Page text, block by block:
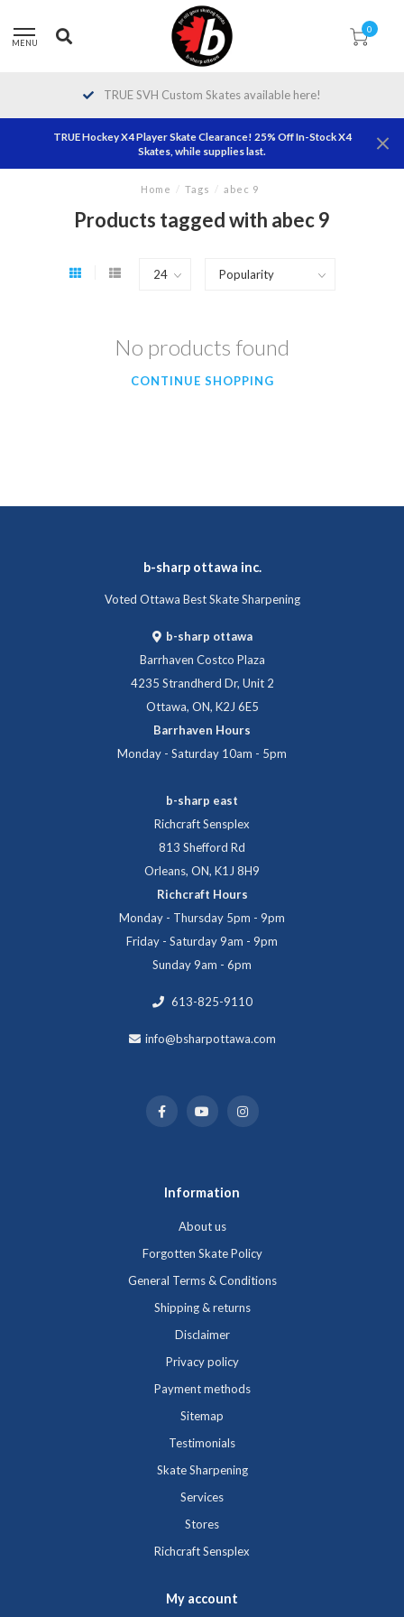
MENU
0
TRUE SVH Custom Skates available here!
TRUE Hockey X4 Player Skate Clearance! 25% Off In-Stock X4
Skates, while supplies last.
Home / Tags / abec 9
Products tagged with abec 9
No products found
CONTINUE SHOPPING
b-sharp ottawa inc.
Voted Ottawa Best Skate Sharpening
b-sharp ottawa
Barrhaven Costco Plaza
4235 Strandherd Dr, Unit 2
Ottawa, ON, K2J 6E5
Barrhaven Hours
Monday - Saturday 10am - 5pm
b-sharp east
Richcraft Sensplex
813 Shefford Rd
Orleans, ON, K1J 8H9
Richcraft Hours
Monday - Thursday 5pm - 9pm
Friday - Saturday 9am - 9pm
Sunday 9am - 6pm
613-825-9110
info@bsharpottawa.com
Information
About us
Forgotten Skate Policy
General Terms & Conditions
Shipping & returns
Disclaimer
Privacy policy
Payment methods
Sitemap
Testimonials
Skate Sharpening
Services
Stores
Richcraft Sensplex
My account